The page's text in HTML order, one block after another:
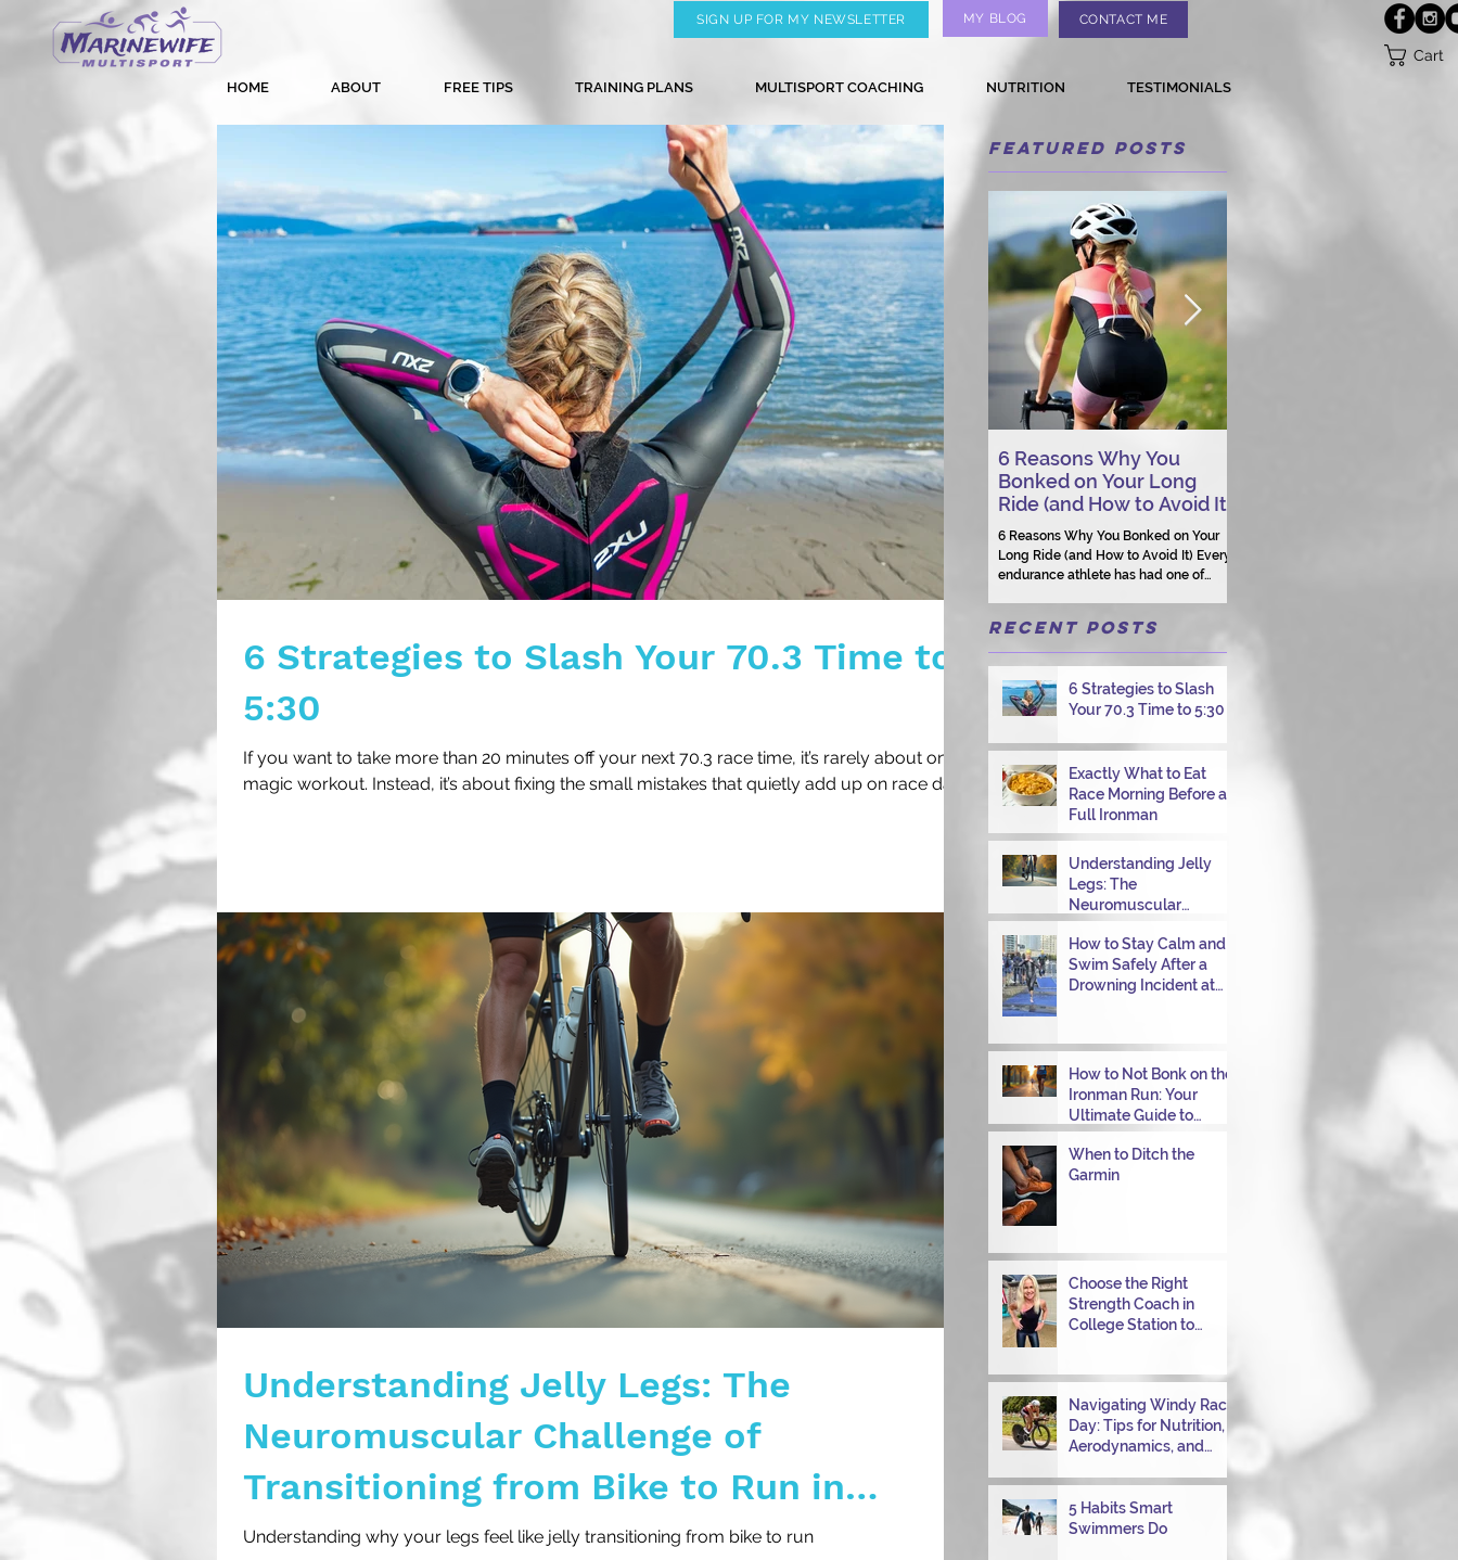
SIGN UP FOR MY NEWSLETTER MY BLOG CONTACT ME
Cart
HOME ABOUT FREE TIPS TRAINING PLANS MULTISPORT COACHING NUTRITION TESTIMONIALS
6 Strategies to Slash Your 70.3 Time to
5:30
If you want to take more than 20 minutes off your next 70.3 race time, it’s rarely about one
magic workout. Instead, it’s about fixing the small mistakes that quietly add up on race day.
Understanding Jelly Legs: The
Neuromuscular Challenge of
Transitioning from Bike to Run in
Triathlons
Understanding why your legs feel like jelly transitioning from bike to run
Featured Posts
6 Reasons Why You
Bonked on Your Long
Ride (and How to Avoid It)
6 Reasons Why You Bonked on Your
Long Ride (and How to Avoid It) Every
endurance athlete has had one of
legs, heavy fatigue, and the feeling
that your body just shut down. This
Tuesday morning ride, just two days
after racing hard at the Texas City
miles, I bonked—and I want to share
why it happened so you can avoid the
same mist
Recent Posts
6 Strategies to Slash
Your 70.3 Time to 5:30
Exactly What to Eat
Race Morning Before a
Full Ironman
Understanding Jelly
Legs: The
Neuromuscular
Challenge of
Transitioning from Bike
to Run in Triathlons
How to Stay Calm and
Swim Safely After a
Drowning Incident at
How to Not Bonk on the
Ironman Run: Your
Ultimate Guide to
Power Through
When to Ditch the
Garmin
Choose the Right
Strength Coach in
College Station to
Navigating Windy Race
Day: Tips for Nutrition,
Aerodynamics, and
Swims
5 Habits Smart
Swimmers Do